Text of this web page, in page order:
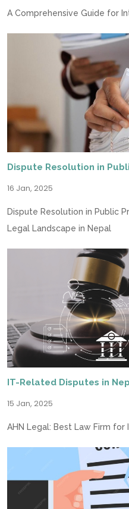
A Comprehensive Guide for
Dispute Resolution in
16 Jan, 2025
Dispute Resolution in Public
Legal Landscape in Nepal
IT-Related Disputes in
15 Jan, 2025
AHN Legal: Best Law Firm